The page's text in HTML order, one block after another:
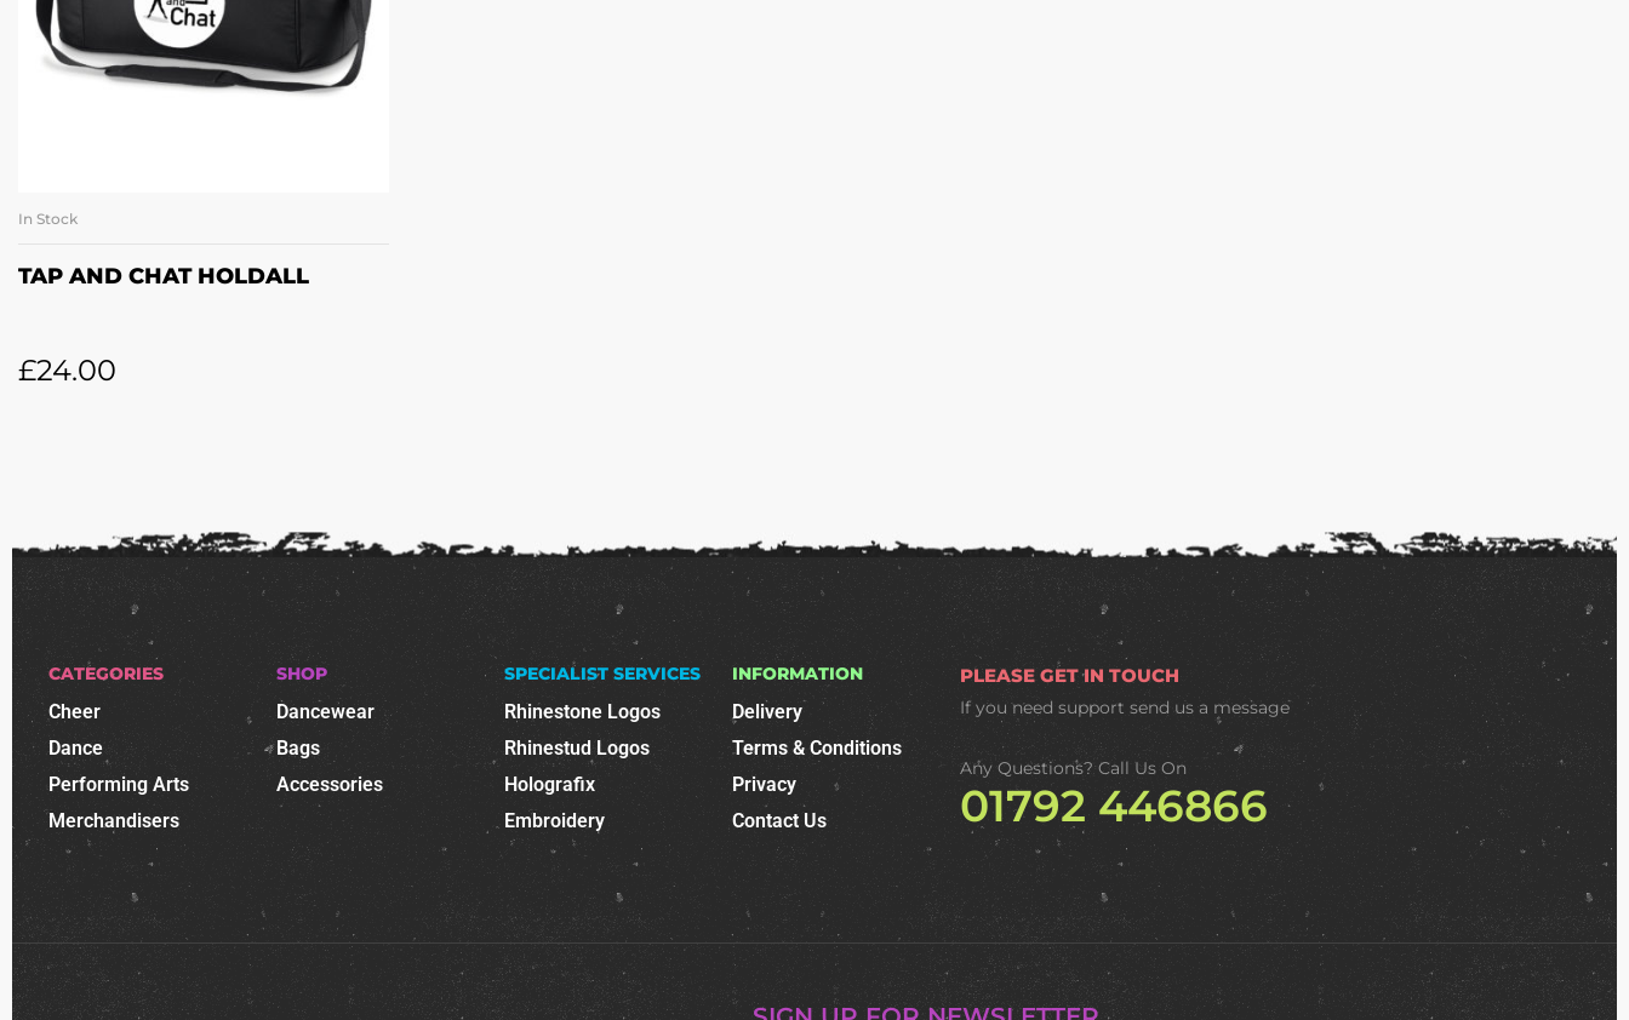
In Stock
TAP AND CHAT HOLDALL
£24.00
CATEGORIES
Cheer
Dance
Performing Arts
Merchandisers
SHOP
Dancewear
Bags
Accessories
SPECIALIST SERVICES
Rhinestone Logos
Rhinestud Logos
Holografix
Embroidery
INFORMATION
Delivery
Terms & Conditions
Privacy
Contact Us
PLEASE GET IN TOUCH
If you need supportsend us a message
Any Questions? Call Us On
01792 446866